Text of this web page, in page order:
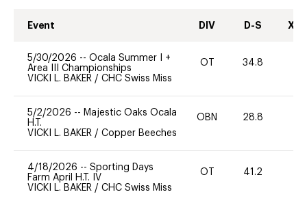
Event DIV D-S XC-
5/30/2026 -- Ocala Summer I +
Area III Championships
VICKI L. BAKER / CHC Swiss Miss
OT 34.8
5/2/2026 -- Majestic Oaks Ocala
H.T.
VICKI L. BAKER / Copper Beeches
OBN 28.8
4/18/2026 -- Sporting Days
Farm April H.T. IV
VICKI L. BAKER / CHC Swiss Miss
OT 41.2